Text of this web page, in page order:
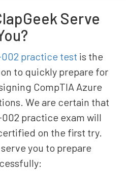
Serve
002 practice test is the
to quickly prepare for
CompTIA Azure
We are certain that
002 practice exam will
on the first try.
you to prepare